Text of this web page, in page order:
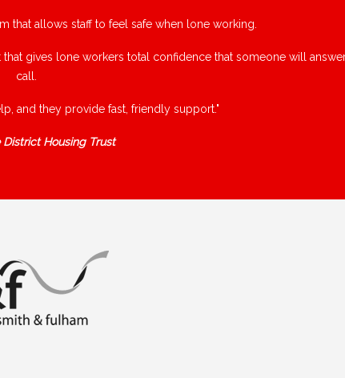
that allows staff to feel safe when lone working.
gives lone workers total confidence that someone will
call.
and they provide fast, friendly support."
District Housing Trust